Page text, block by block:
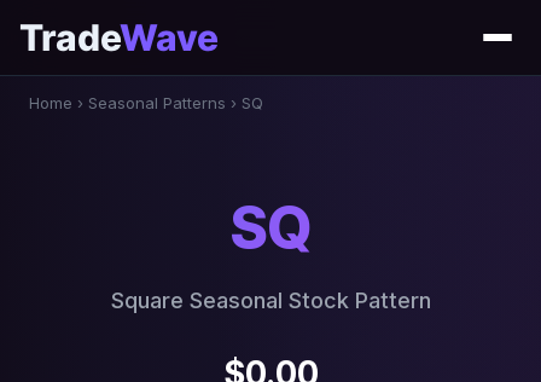
TradeWave
Home › Seasonal Patterns › SQ
SQ
Square Seasonal Stock Pattern
$0.00